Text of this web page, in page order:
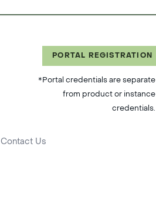
PORTAL REGISTRATION
*Portal credentials are separate
from product or instance
credentials.
Contact Us